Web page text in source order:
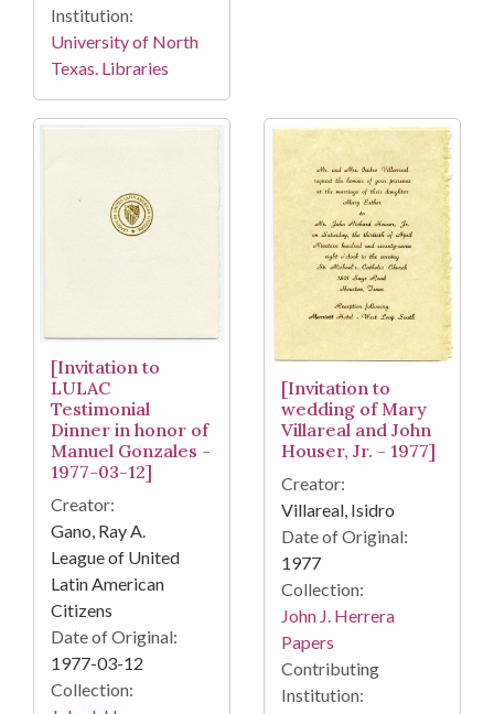
Institution:
University of North
Texas. Libraries
[Invitation to
LULAC
Testimonial
Dinner in honor of
Manuel Gonzales -
1977-03-12]
Creator:
Gano, Ray A.
League of United
Latin American
Citizens
Date of Original:
1977-03-12
Collection:
[Invitation to
wedding of Mary
Villareal and John
Houser, Jr. - 1977]
Creator:
Villareal, Isidro
Date of Original:
1977
Collection:
John J. Herrera
Papers
Contributing
Institution: